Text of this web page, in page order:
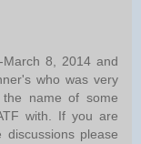
8, 2014 and
who was very
name of some
with. If you are
please